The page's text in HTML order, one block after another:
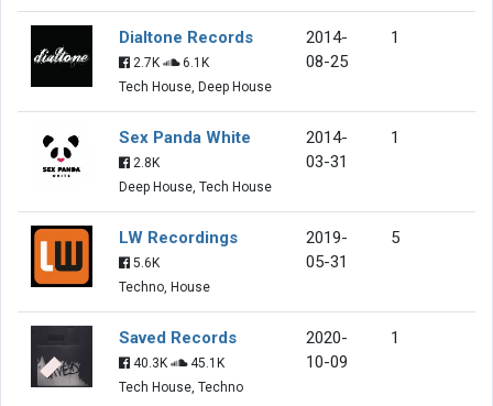
Dialtone Records
2.7K
6.1K
Tech House, Deep House
2014-
08-25
1
Sex Panda White
2.8K
Deep House, Tech House
2014-
03-31
1
LW Recordings
5.6K
Techno, House
2019-
05-31
5
Saved Records
40.3K
45.1K
Tech House, Techno
2020-
10-09
1